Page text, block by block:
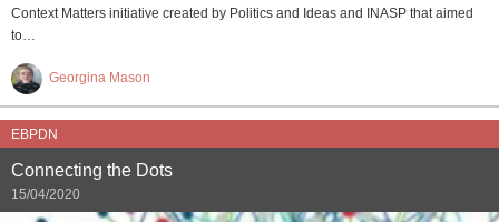
Context Matters initiative created by Politics and Ideas and INASP that aimed
to…
Georgina Mason
EBPDN
Connecting the Dots
15/04/2020